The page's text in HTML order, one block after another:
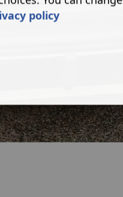
policy